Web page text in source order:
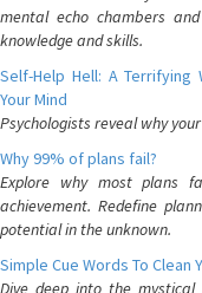
mental echo chambers
knowledge and skills.
Self-Help Hell: A Terrifying
Your Mind
Psychologists reveal why
Why 99% of plans fail?
Explore why most plans
achievement. Redefine
potential in the unknown.
Simple Cue Words To Clean
Dive deep into the